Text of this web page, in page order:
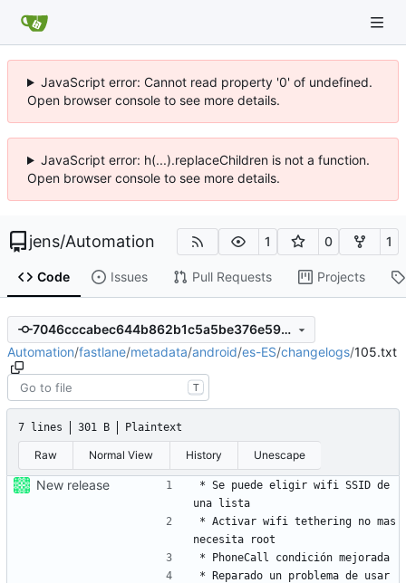
JavaScript error: Cannot read property '0' of undefined.
Open browser console to see more details.
JavaScript error: h(...).replaceChildren is not a function.
Open browser console to see more details.
jens/Automation 1 0 1
Code Issues Pull Requests Projects
7046cccabec644b862b1c5a5be376e5973671d3b
Automation/fastlane/metadata/android/es-ES/changelogs/105.txt
T
7 lines 301 B Plaintext
Raw Normal View History Unescape
New release
* Se puede eligir wifi SSID de
* Activar wifi tethering no mas
* Reparado un problema de usar